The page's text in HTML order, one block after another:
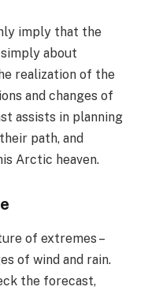
imply that the
about
realization of the
and changes of
assists in planning
path, and
Arctic heaven.
of extremes –
of wind and rain.
the forecast,